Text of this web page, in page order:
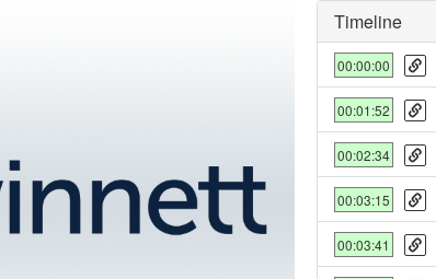
Timeline
00:00:00
00:01:52
00:02:34
00:03:15
00:03:41